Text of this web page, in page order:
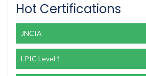
Hot Certifications
JNCIA
LPIC Level 1